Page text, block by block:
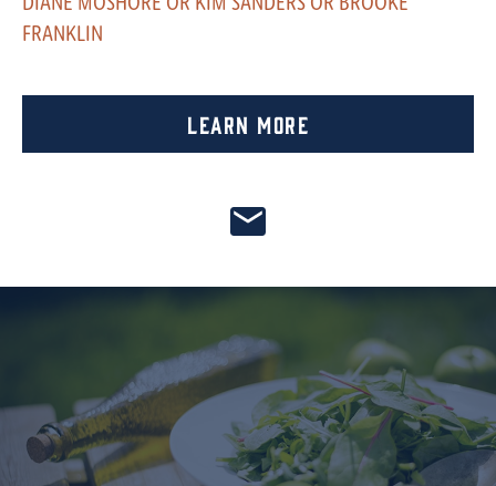
DIANE MOSHORE OR KIM SANDERS OR BROOKE
FRANKLIN
Learn More